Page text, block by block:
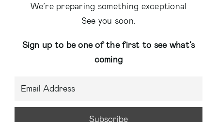
We’re preparing something exceptional
See you soon.
Sign up to be one of the first to see what’s
coming